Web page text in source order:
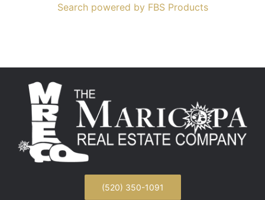
Search powered by FBS Products
(520) 350-1091